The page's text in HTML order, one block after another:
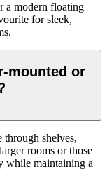
a modern floating
for sleek,
mounted or
shelves,
rooms or those
while maintaining a